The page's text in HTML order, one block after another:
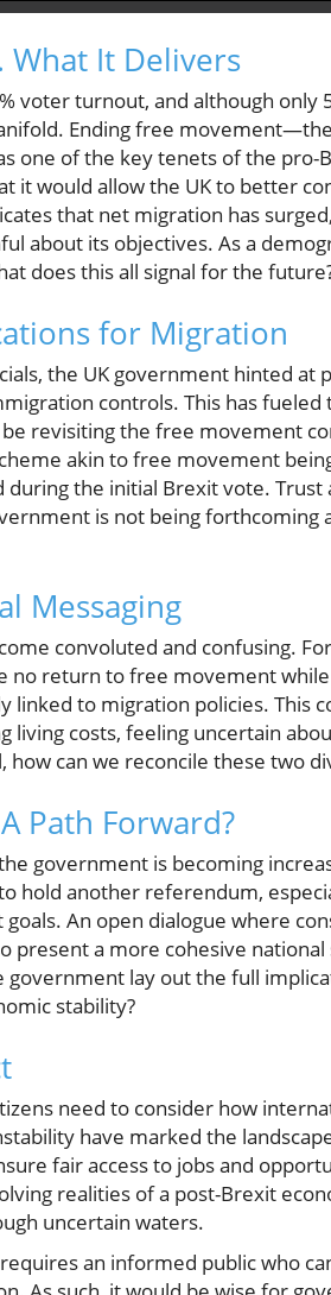
It Delivers
voter turnout, and although only
Ending free
one of the key tenets of the pro-
it would allow the UK to better
that net migration has
about its objectives. As a
does this all signal for the
for Migration
the UK government hinted at
controls. This has
revisiting the free movement
akin to free movement
the initial Brexit vote. Trust
is not being
Messaging
convoluted and confusing.
no return to free movement
linked to migration policies. This
living costs, feeling uncertain
can we reconcile these two
Path Forward?
government is becoming
hold another referendum,
An open dialogue where
present a more cohesive
lay out the full
stability?
need to consider how
have marked the
fair access to jobs and
realities of a post-Brexit
uncertain waters.
an informed public who